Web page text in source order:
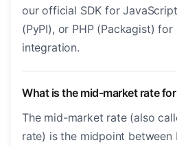
our official SDK for
(PyPI), or PHP (Packagist)
integration.
What is the mid-market rate for
The mid-market rate (also
rate) is the midpoint between